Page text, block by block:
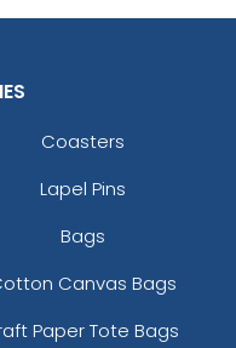
Brick
Coasters
Lapel Pins
Bags
Canvas Bags
Paper Tote Bags